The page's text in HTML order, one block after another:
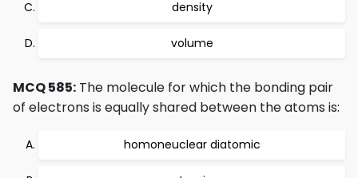
density
volume
MCQ 585: The molecule for which the bonding pair
of electrons is equally shared between the atoms is:
homoneuclear diatomic